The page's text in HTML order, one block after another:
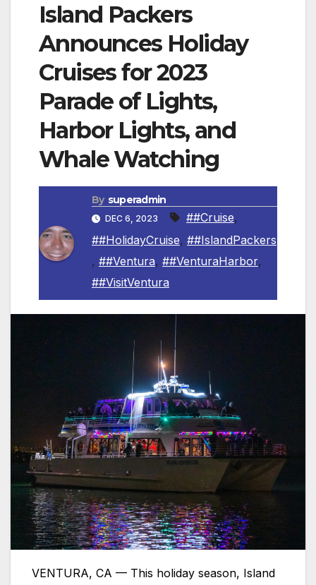
Island Packers
Announces Holiday
Cruises for 2023
Parade of Lights,
Harbor Lights, and
Whale Watching
By superadmin
DEC 6, 2023 ##Cruise,
##HolidayCruise, ##IslandPackers
, ##Ventura, ##VenturaHarbor,
##VisitVentura
VENTURA, CA — This holiday season, Island